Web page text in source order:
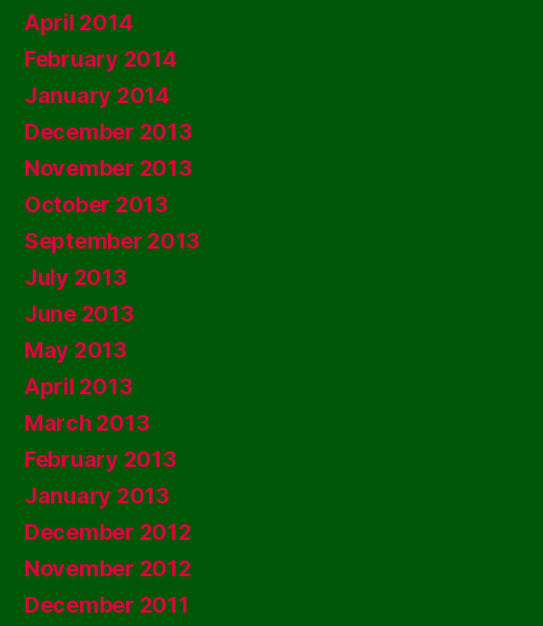
April 2014
February 2014
January 2014
December 2013
November 2013
October 2013
September 2013
July 2013
June 2013
May 2013
April 2013
March 2013
February 2013
January 2013
December 2012
November 2012
December 2011